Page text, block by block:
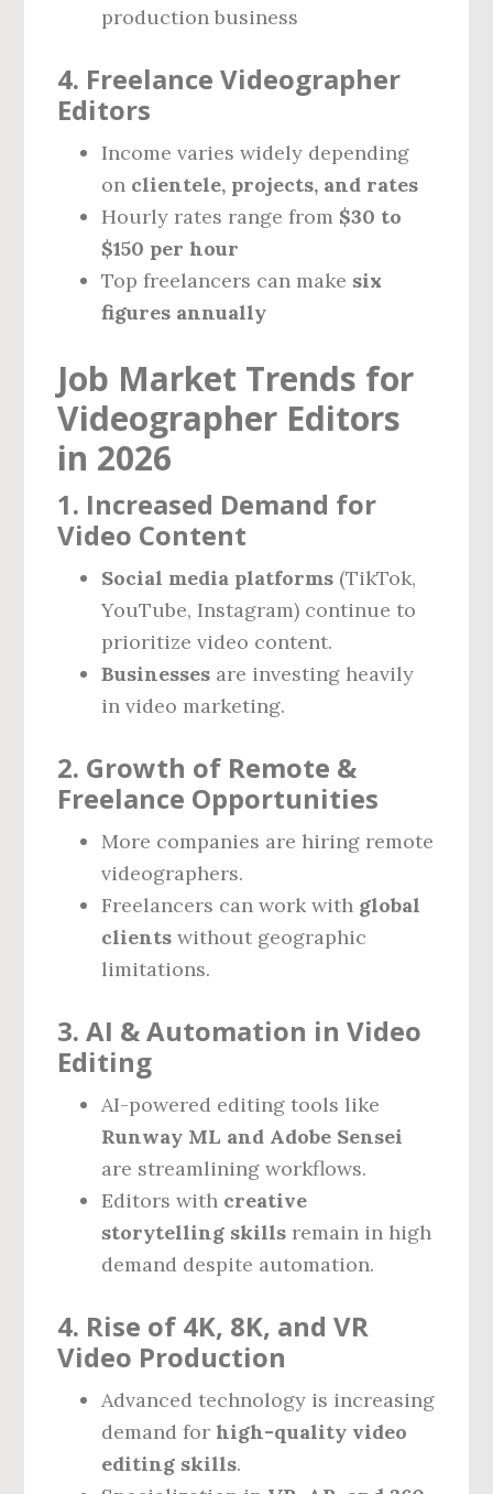
production business
4. Freelance Videographer
Editors
Income varies widely depending
on clientele, projects, and rates
Hourly rates range from $30 to
$150 per hour
Top freelancers can make six
figures annually
Job Market Trends for
Videographer Editors
in 2026
1. Increased Demand for
Video Content
Social media platforms (TikTok,
YouTube, Instagram) continue to
prioritize video content.
Businesses are investing heavily
in video marketing.
2. Growth of Remote &
Freelance Opportunities
More companies are hiring remote
videographers.
Freelancers can work with global
clients without geographic
limitations.
3. AI & Automation in Video
Editing
AI-powered editing tools like
Runway ML and Adobe Sensei
are streamlining workflows.
Editors with creative
storytelling skills remain in high
demand despite automation.
4. Rise of 4K, 8K, and VR
Video Production
Advanced technology is increasing
demand for high-quality video
editing skills.